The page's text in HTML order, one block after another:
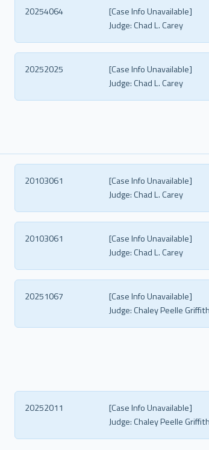
[Case Info Unavailable]
20254064
Judge:Chad L. Carey
[Case Info Unavailable]
20252025
Judge:Chad L. Carey
[Case Info Unavailable]
20103061
Judge:Chad L. Carey
[Case Info Unavailable]
20103061
Judge:Chad L. Carey
[Case Info Unavailable]
20251067
Judge:Chaley Peelle Griffith
[Case Info Unavailable]
20252011
Judge:Chaley Peelle Griffith